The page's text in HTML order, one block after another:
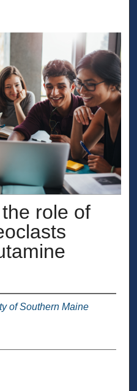
role of
of Southern Maine